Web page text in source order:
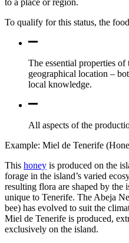
To qualify for this status, the
The essential properties
geographical location –
local knowledge.
All aspects of the
Example: Miel de Tenerife
This honey is produced on the
forage in the island’s varied
resulting flora are shaped by the
unique to Tenerife. The Abeja
bee) has evolved to suit the
Miel de Tenerife is produced,
exclusively on the island.